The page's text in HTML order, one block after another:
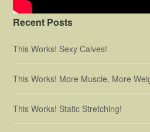
Recent Posts
This Works! Sexy Calves!
This Works! More Muscle, More
This Works! Static Stretching!